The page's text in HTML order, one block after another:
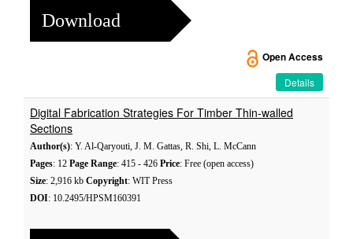
Download
Open Access
Details
Digital Fabrication Strategies For Timber Thin-walled
Sections
Author(s): Y. Al-Qaryouti, J. M. Gattas, R. Shi, L. McCann
Pages: 12 Page Range: 415 - 426 Price: Free (open access)
Size: 2,916 kb Copyright: WIT Press
DOI: 10.2495/HPSM160391